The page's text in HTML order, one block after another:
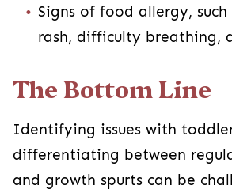
Signs of food allergy,
rash, difficulty breathing,
The Bottom Line
Identifying issues with
differentiating between
and growth spurts can be